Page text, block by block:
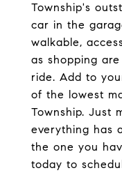
Township's
car in the
walkable,
as shopping
ride. Add to
of the lowest
Township. Just
everything has
the one you
today to